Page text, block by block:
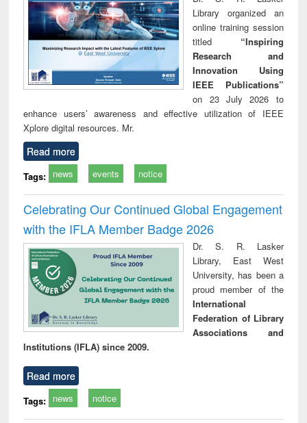
Library organized an
online training session
titled “Inspiring
Research and
Innovation Using
IEEE Publications”
on 23 July 2026 to
enhance users’ awareness and effective utilization of IEEE
Xplore digital resources. Mr.
Read more
Tags: news events notice
Celebrating Our Continued Global Engagement
with the IFLA Member Badge 2026
Dr. S. R. Lasker
Library, East West
University, has been a
proud member of the
International
Federation of Library
Associations and
Institutions (IFLA) since 2009.
Read more
Tags: news notice